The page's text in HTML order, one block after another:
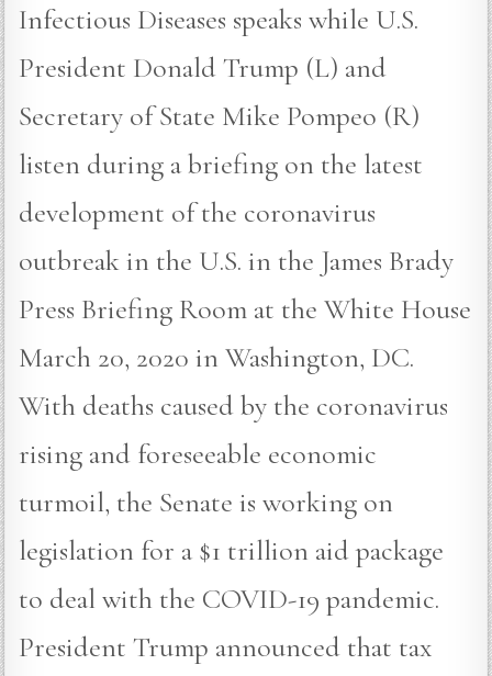
Infectious Diseases speaks while U.S.
President Donald Trump (L) and
Secretary of State Mike Pompeo (R)
listen during a briefing on the latest
development of the coronavirus
outbreak in the U.S. in the James Brady
Press Briefing Room at the White House
March 20, 2020 in Washington, DC.
With deaths caused by the coronavirus
rising and foreseeable economic
turmoil, the Senate is working on
legislation for a $1 trillion aid package
to deal with the COVID-19 pandemic.
President Trump announced that tax